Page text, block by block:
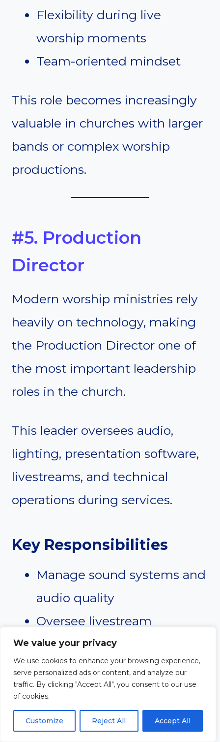
We value your privacy
We use cookies to enhance your browsing experience,
serve personalized ads or content, and analyze our
traffic. By clicking "Accept All", you consent to our use
of cookies.
Customize Reject All Accept All
Flexibility during live
worship moments
Team-oriented mindset
This role becomes increasingly
valuable in churches with larger
bands or complex worship
productions.
#5. Production
Director
Modern worship ministries rely
heavily on technology, making
the Production Director one of
the most important leadership
roles in the church.
This leader oversees audio,
lighting, presentation software,
livestreams, and technical
operations during services.
Key Responsibilities
Manage sound systems and
audio quality
Oversee livestream
production
Coordinate lighting and
stage visuals
Train production volunteers
Maintain equipment and